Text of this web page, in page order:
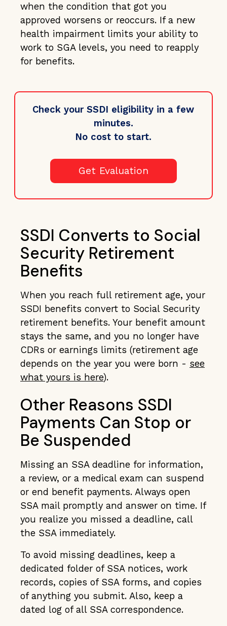
when the condition that got you
approved worsens or reoccurs. If a new
health impairment limits your ability to
work to SGA levels, you need to reapply
for benefits.
Check your SSDI eligibility in a few
minutes.
No cost to start.
Get Evaluation
SSDI Converts to Social
Security Retirement
Benefits
When you reach full retirement age, your
SSDI benefits convert to Social Security
retirement benefits. Your benefit amount
stays the same, and you no longer have
CDRs or earnings limits (retirement age
depends on the year you were born - see
what yours is here).
Other Reasons SSDI
Payments Can Stop or
Be Suspended
Missing an SSA deadline for information,
a review, or a medical exam can suspend
or end benefit payments. Always open
SSA mail promptly and answer on time. If
you realize you missed a deadline, call
the SSA immediately.
To avoid missing deadlines, keep a
dedicated folder of SSA notices, work
records, copies of SSA forms, and copies
of anything you submit. Also, keep a
dated log of all SSA correspondence.